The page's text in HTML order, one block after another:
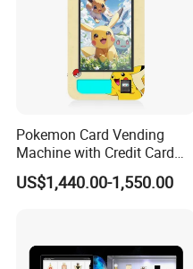
Pokemon Card Vending
Machine with Credit Card
Payment Ai Smart Tcg
Vending Kiosk High Roi
US$1,440.00-1,550.00